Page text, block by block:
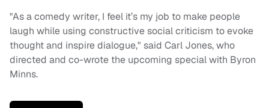
"As a comedy writer, I feel it’s my job to make people
laugh while using constructive social criticism to evoke
thought and inspire dialogue," said Carl Jones, who
directed and co-wrote the upcoming special with Byron
Minns.